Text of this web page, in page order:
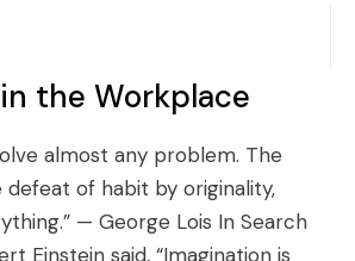
the Workplace
almost any problem. The
of habit by originality,
— George Lois In Search
Einstein said, “Imagination is